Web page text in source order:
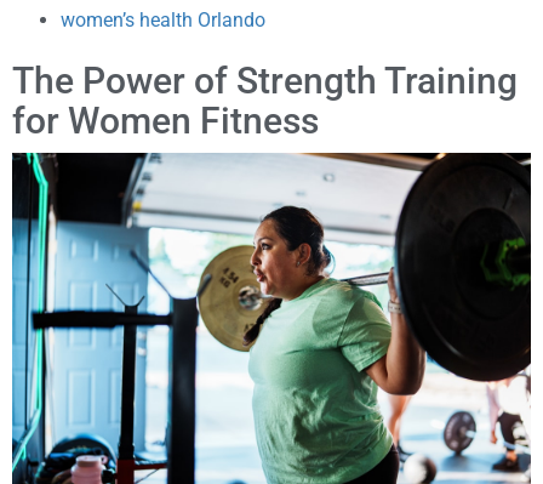
women’s health Orlando
The Power of Strength Training
for Women Fitness